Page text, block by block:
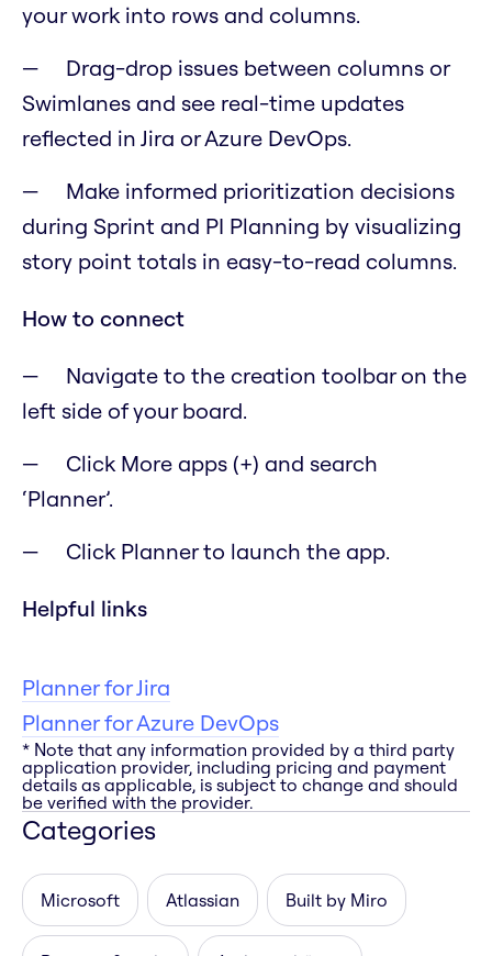
your work into rows and columns.
Drag-drop issues between columns or
Swimlanes and see real-time updates
reflected in Jira or Azure DevOps.
Make informed prioritization decisions
during Sprint and PI Planning by visualizing
story point totals in easy-to-read columns.
How to connect
Navigate to the creation toolbar on the
left side of your board.
Click More apps (+) and search
‘Planner’.
Click Planner to launch the app.
Helpful links
Planner for Jira
Planner for Azure DevOps
* Note that any information provided by a third party
application provider, including pricing and payment
details as applicable, is subject to change and should
be verified with the provider.
Categories
Microsoft Atlassian Built by Miro